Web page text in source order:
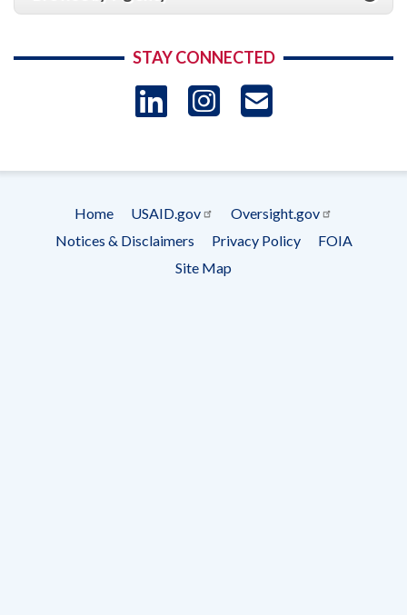
STAY CONNECTED
LinkedIn
Instagram
Footer
menu
Home USAID.gov
Oversight.gov
Notices & Disclaimers
Privacy Policy
FOIA
Site Map